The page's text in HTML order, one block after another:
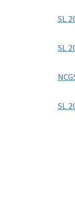
SL
SL
SL